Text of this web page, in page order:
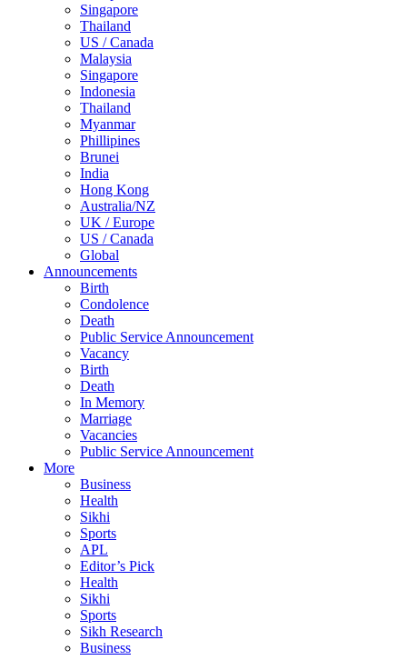
Singapore
Thailand
US / Canada
Malaysia
Singapore
Indonesia
Thailand
Myanmar
Phillipines
Brunei
India
Hong Kong
Australia/NZ
UK / Europe
US / Canada
Global
Announcements
Birth
Condolence
Death
Public Service Announcement
Vacancy
Birth
Death
In Memory
Marriage
Vacancies
Public Service Announcement
More
Business
Health
Sikhi
Sports
APL
Editor’s Pick
Health
Sikhi
Sports
Sikh Research
Business